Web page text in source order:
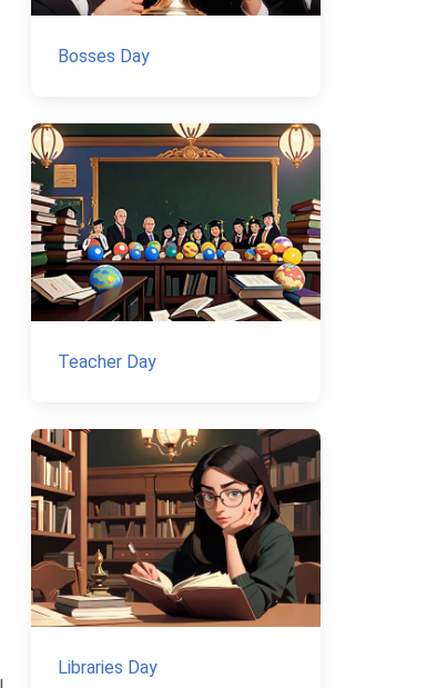
Bosses Day
Teacher Day
Libraries Day